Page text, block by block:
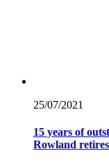
25/07/2021
15 years of
Rowland